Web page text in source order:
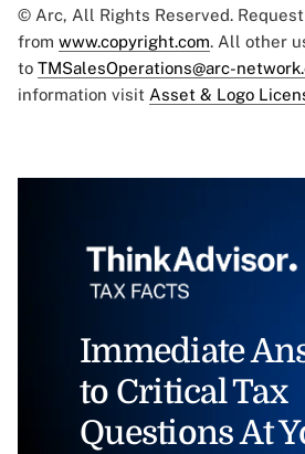
© Arc, All Rights Reserved.
from www.copyright.com. All other
to TMSalesOperations@arc-
information visit Asset & Logo
Immediate
to Critical Tax
Questions At